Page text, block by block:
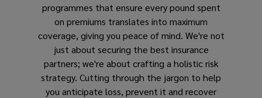
programmes that ensure every pound spent
on premiums translates into maximum
coverage, giving you peace of mind. We're not
just about securing the best insurance
partners; we're about crafting a holistic risk
strategy. Cutting through the jargon to help
you anticipate loss, prevent it and recover